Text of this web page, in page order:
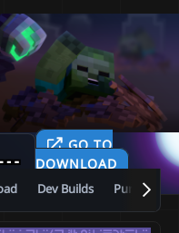
Dungeons 1.4.1
GO TO
DOWNLOAD
Dev Builds Purchase